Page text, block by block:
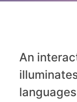
An